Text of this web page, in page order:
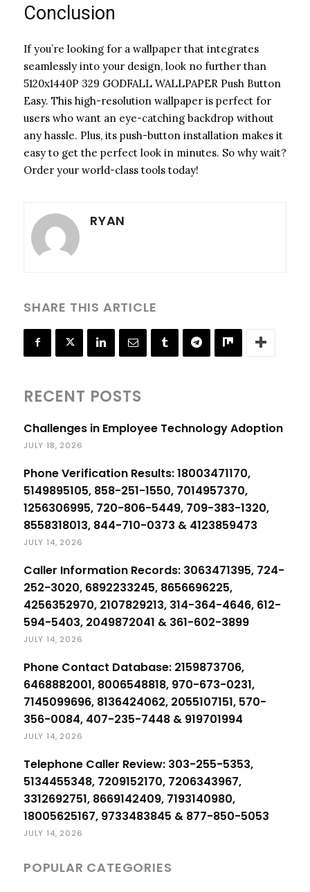
Conclusion
If you’re looking for a wallpaper that integrates
seamlessly into your design, look no further than
5120x1440P 329 GODFALL WALLPAPER Push Button
Easy. This high-resolution wallpaper is perfect for
users who want an eye-catching backdrop without
any hassle. Plus, its push-button installation makes it
easy to get the perfect look in minutes. So why wait?
Order your world-class tools today!
RYAN
SHARE THIS ARTICLE
RECENT POSTS
Challenges in Employee Technology Adoption
JULY 18, 2026
Phone Verification Results: 18003471170,
5149895105, 858-251-1550, 7014957370,
1256306995, 720-806-5449, 709-383-1320,
8558318013, 844-710-0373 & 4123859473
JULY 14, 2026
Caller Information Records: 3063471395, 724-
252-3020, 6892233245, 8656696225,
4256352970, 2107829213, 314-364-4646, 612-
594-5403, 2049872041 & 361-602-3899
JULY 14, 2026
Phone Contact Database: 2159873706,
6468882001, 8006548818, 970-673-0231,
7145099696, 8136424062, 2055107151, 570-
356-0084, 407-235-7448 & 919701994
JULY 14, 2026
Telephone Caller Review: 303-255-5353,
5134455348, 7209152170, 7206343967,
3312692751, 8669142409, 7193140980,
18005625167, 9733483845 & 877-850-5053
JULY 14, 2026
POPULAR CATEGORIES